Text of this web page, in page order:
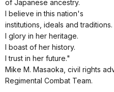
of Japanese ancestry.
I believe in this nation's
institutions, ideals and traditions.
I glory in her heritage.
I boast of her history.
I trust in her future."
Mike M. Masaoka, civil rights
Regimental Combat Team.